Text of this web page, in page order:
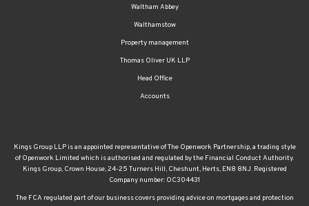
Waltham Abbey
Walthamstow
Property management
Thomas Oliver UK LLP
Head Office
Accounts
Kings Group LLP is an appointed representative of The Openwork Partnership, a trading style
of Openwork Limited which is authorised and regulated by the Financial Conduct Authority.
Kings Group, Crown House, 24-25 Turners Hill, Cheshunt, Herts, EN8 8NJ. Registered
Company number: OC304431
The FCA regulated part of our business covers providing advice on mortgages and protection